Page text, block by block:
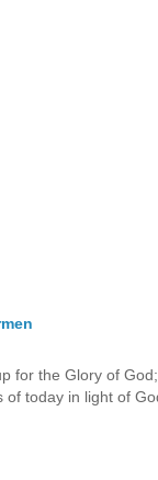
for the Glory of
today in light of